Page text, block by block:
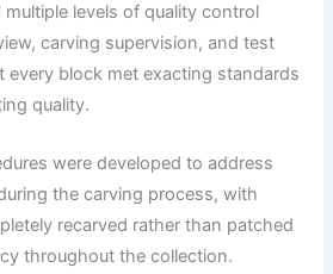
levels of quality control
carving supervision, and test
every block met exacting standards
quality.
were developed to address
the carving process, with
recarved rather than patched
throughout the collection.